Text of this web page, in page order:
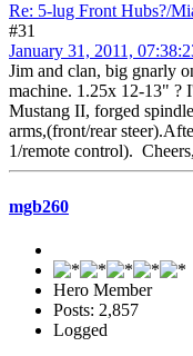
Re: 5-lug Front Hubs?/
#31
January 31, 2011,
Jim and clan, big gnarly
machine. 1.25x 12-13" ?
Mustang II, forged
arms,(front/rear
1/remote control).
mgb260
Hero Member
Posts: 2,857
Logged